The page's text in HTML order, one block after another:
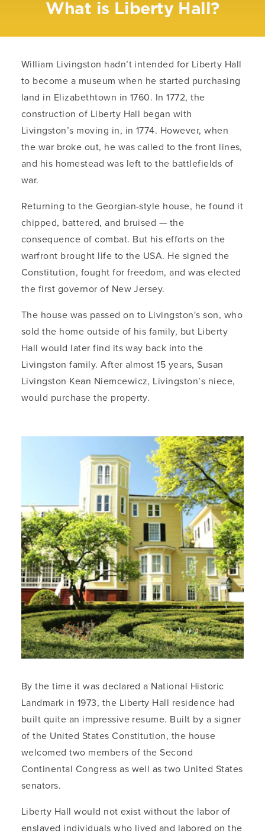
What is Liberty Hall?
William Livingston hadn’t intended for Liberty Hall
to become a museum when he started purchasing
land in Elizabethtown in 1760. In 1772, the
construction of Liberty Hall began with
Livingston’s moving in, in 1774. However, when
the war broke out, he was called to the front lines,
and his homestead was left to the battlefields of
war.
Returning to the Georgian-style house, he found it
chipped, battered, and bruised — the
consequence of combat. But his efforts on the
warfront brought life to the USA. He signed the
Constitution, fought for freedom, and was elected
the first governor of New Jersey.
The house was passed on to Livingston's son, who
sold the home outside of his family, but Liberty
Hall would later find its way back into the
Livingston family. After almost 15 years, Susan
Livingston Kean Niemcewicz, Livingston’s niece,
would purchase the property.
By the time it was declared a National Historic
Landmark in 1973, the Liberty Hall residence had
built quite an impressive resume. Built by a signer
of the United States Constitution, the house
welcomed two members of the Second
Continental Congress as well as two United States
senators.
Liberty Hall would not exist without the labor of
enslaved individuals who lived and labored on the